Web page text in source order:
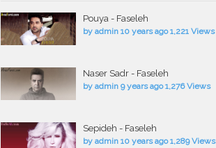
Pouya - Faseleh
by admin 10 years ago 1,221 Views
Naser Sadr - Faseleh
by admin 9 years ago 1,276 Views
Sepideh - Faseleh
by admin 10 years ago 1,289 Views